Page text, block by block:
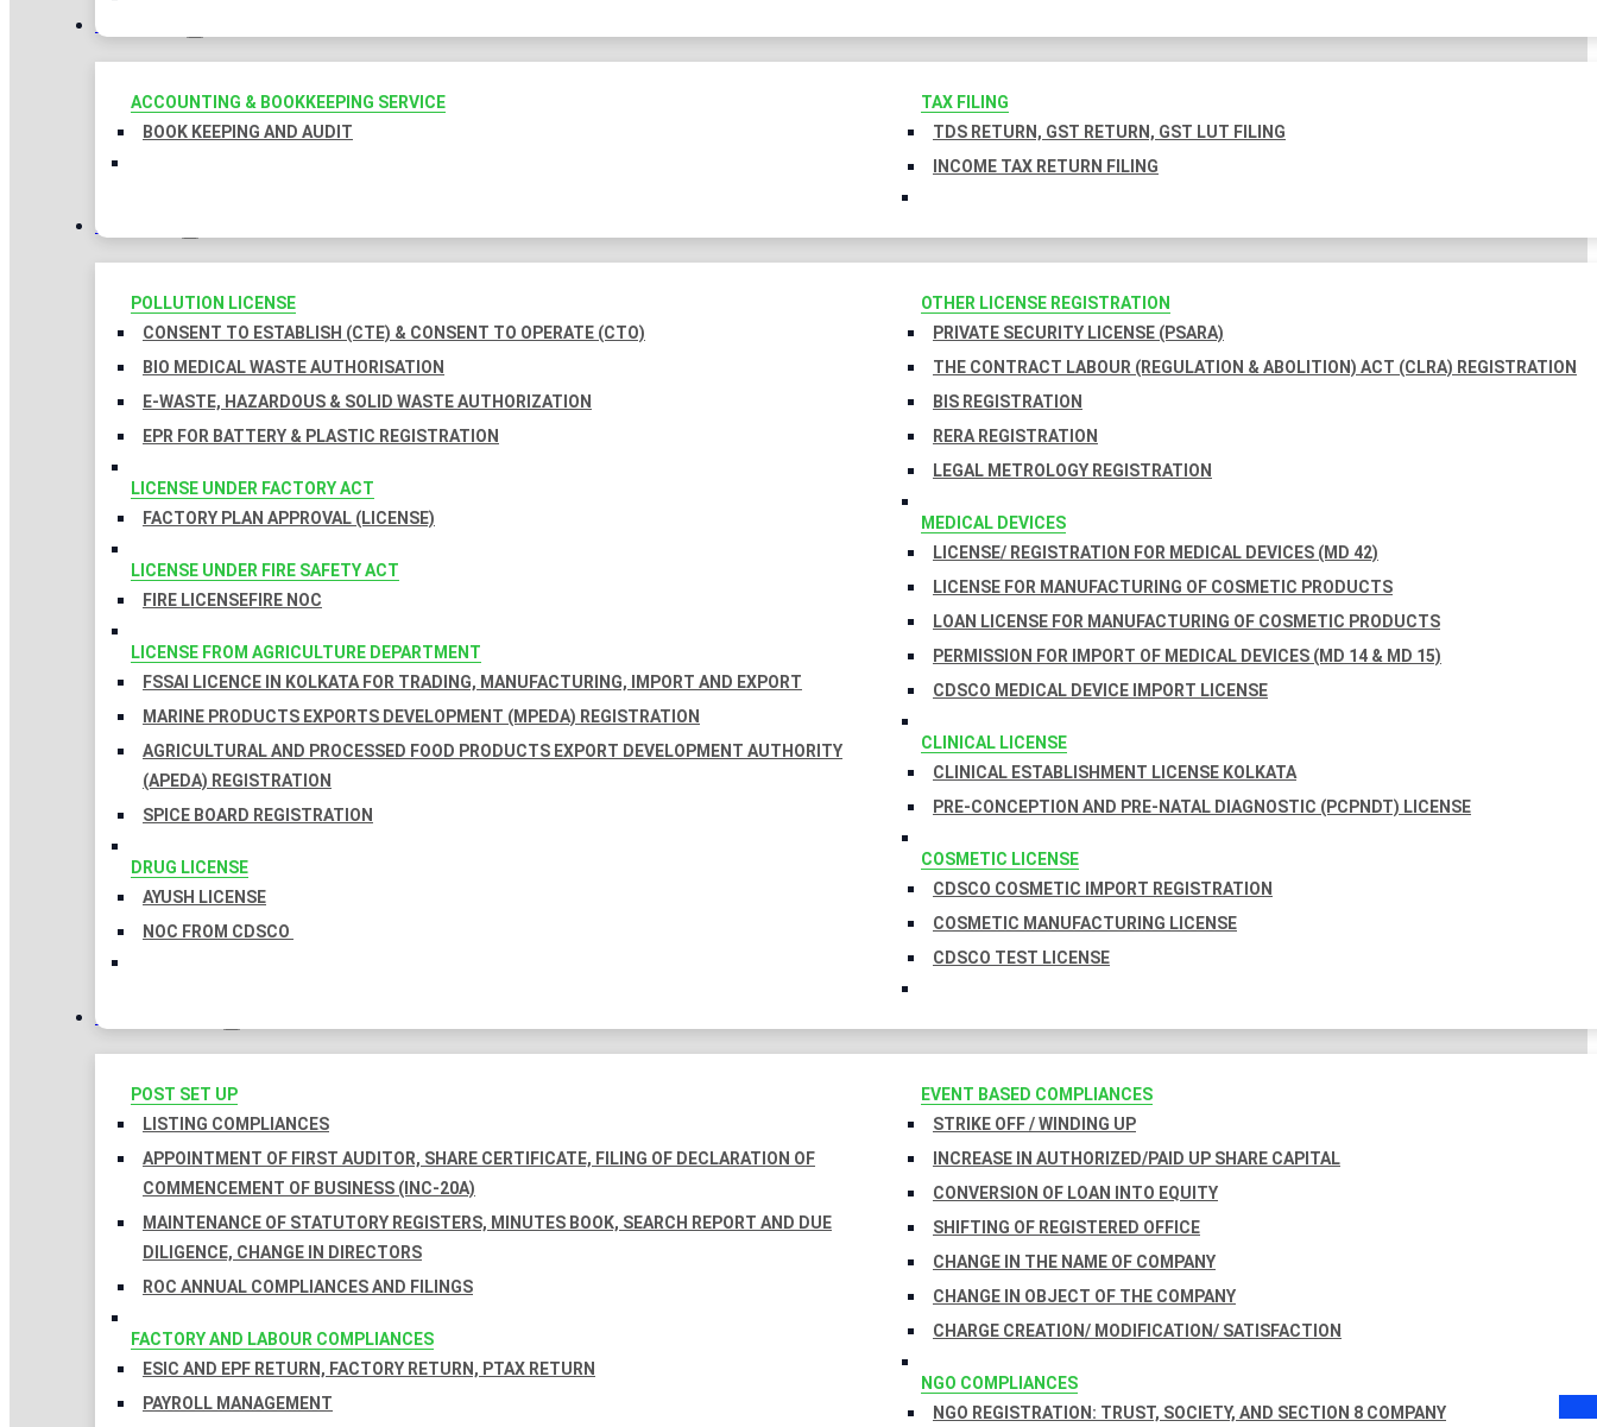
TAXATION
ACCOUNTING & BOOKKEEPING SERVICE
BOOK KEEPING AND AUDIT
TAX FILING
TDS RETURN, GST RETURN, GST LUT FILING
INCOME TAX RETURN FILING
LICENSES
POLLUTION LICENSE
CONSENT TO ESTABLISH (CTE) & CONSENT TO OPERATE (CTO)
BIO MEDICAL WASTE AUTHORISATION
E-WASTE, HAZARDOUS & SOLID WASTE AUTHORIZATION
EPR FOR BATTERY & PLASTIC REGISTRATION
LICENSE UNDER FACTORY ACT
FACTORY PLAN APPROVAL (LICENSE)
LICENSE UNDER FIRE SAFETY ACT
FIRE LICENSEFIRE NOC
LICENSE FROM AGRICULTURE DEPARTMENT
FSSAI LICENCE IN KOLKATA FOR TRADING, MANUFACTURING, IMPORT AND EXPORT
MARINE PRODUCTS EXPORTS DEVELOPMENT (MPEDA) REGISTRATION
AGRICULTURAL AND PROCESSED FOOD PRODUCTS EXPORT DEVELOPMENT AUTHORITY
(APEDA) REGISTRATION
SPICE BOARD REGISTRATION
DRUG LICENSE
AYUSH LICENSE
NOC FROM CDSCO
OTHER LICENSE REGISTRATION
PRIVATE SECURITY LICENSE (PSARA)
THE CONTRACT LABOUR (REGULATION & ABOLITION) ACT (CLRA) REGISTRATION
BIS REGISTRATION
RERA REGISTRATION
LEGAL METROLOGY REGISTRATION
MEDICAL DEVICES
LICENSE/ REGISTRATION FOR MEDICAL DEVICES (MD 42)
LICENSE FOR MANUFACTURING OF COSMETIC PRODUCTS
LOAN LICENSE FOR MANUFACTURING OF COSMETIC PRODUCTS
PERMISSION FOR IMPORT OF MEDICAL DEVICES (MD 14 & MD 15)
CDSCO MEDICAL DEVICE IMPORT LICENSE
CLINICAL LICENSE
CLINICAL ESTABLISHMENT LICENSE KOLKATA
PRE-CONCEPTION AND PRE-NATAL DIAGNOSTIC (PCPNDT) LICENSE
COSMETIC LICENSE
CDSCO COSMETIC IMPORT REGISTRATION
COSMETIC MANUFACTURING LICENSE
CDSCO TEST LICENSE
COMPLIANCES
POST SET UP
LISTING COMPLIANCES
APPOINTMENT OF FIRST AUDITOR, SHARE CERTIFICATE, FILING OF DECLARATION OF
COMMENCEMENT OF BUSINESS (INC-20A)
MAINTENANCE OF STATUTORY REGISTERS, MINUTES BOOK, SEARCH REPORT AND DUE
DILIGENCE, CHANGE IN DIRECTORS
ROC ANNUAL COMPLIANCES AND FILINGS
FACTORY AND LABOUR COMPLIANCES
ESIC AND EPF RETURN, FACTORY RETURN, PTAX RETURN
PAYROLL MANAGEMENT
EVENT BASED COMPLIANCES
STRIKE OFF / WINDING UP
INCREASE IN AUTHORIZED/PAID UP SHARE CAPITAL
CONVERSION OF LOAN INTO EQUITY
SHIFTING OF REGISTERED OFFICE
CHANGE IN THE NAME OF COMPANY
CHANGE IN OBJECT OF THE COMPANY
CHARGE CREATION/ MODIFICATION/ SATISFACTION
NGO COMPLIANCES
NGO REGISTRATION: TRUST, SOCIETY, AND SECTION 8 COMPANY